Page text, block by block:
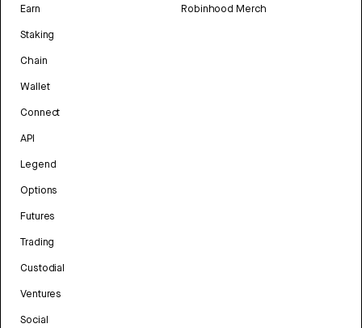
Earn
Staking
Chain
Wallet
Connect
API
Legend
Options
Futures
Trading
Custodial
Ventures
Social
Robinhood Merch